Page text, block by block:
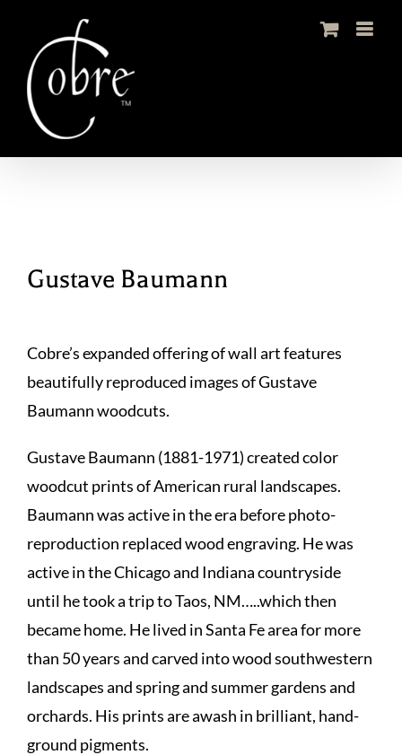
content
Gustave Baumann
Cobre’s expanded offering of wall art features
beautifully reproduced images of Gustave
Baumann woodcuts.
Gustave Baumann (1881-1971) created color
woodcut prints of American rural landscapes.
Baumann was active in the era before photo-
reproduction replaced wood engraving. He was
active in the Chicago and Indiana countryside
until he took a trip to Taos, NM…..which then
became home. He lived in Santa Fe area for more
than 50 years and carved into wood southwestern
landscapes and spring and summer gardens and
orchards. His prints are awash in brilliant, hand-
ground pigments.